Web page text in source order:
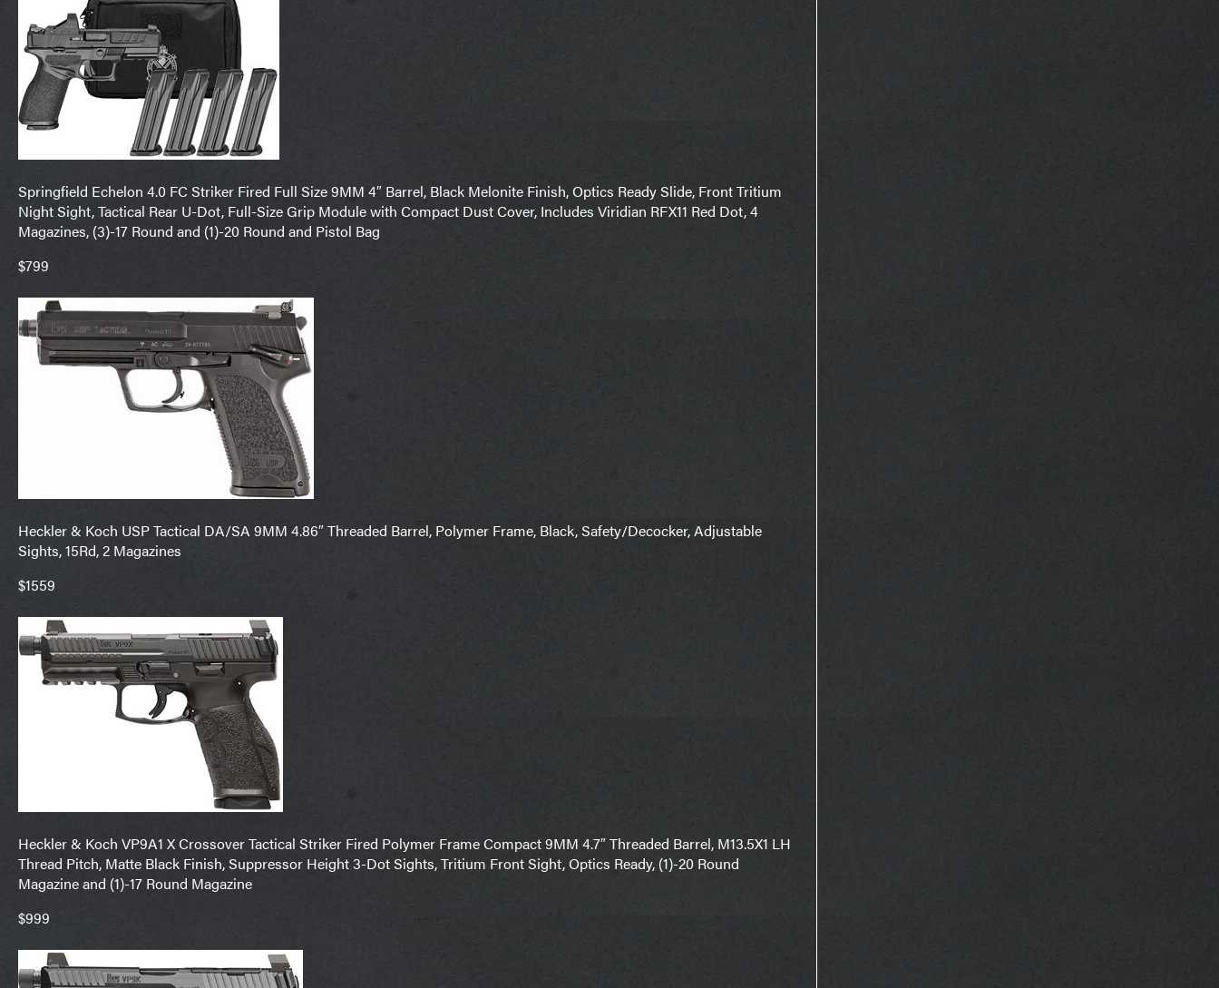
Springfield Echelon 4.0 FC Striker Fired Full Size 9MM 4″ Barrel, Black Melonite Finish, Optics Ready Slide, Front Tritium
Night Sight, Tactical Rear U-Dot, Full-Size Grip Module with Compact Dust Cover, Includes Viridian RFX11 Red Dot, 4
Magazines, (3)-17 Round and (1)-20 Round and Pistol Bag
$799
Heckler & Koch USP Tactical DA/SA 9MM 4.86″ Threaded Barrel, Polymer Frame, Black, Safety/Decocker, Adjustable
Sights, 15Rd, 2 Magazines
$1559
Heckler & Koch VP9A1 X Crossover Tactical Striker Fired Polymer Frame Compact 9MM 4.7″ Threaded Barrel, M13.5X1 LH
Thread Pitch, Matte Black Finish, Suppressor Height 3-Dot Sights, Tritium Front Sight, Optics Ready, (1)-20 Round
Magazine and (1)-17 Round Magazine
$999